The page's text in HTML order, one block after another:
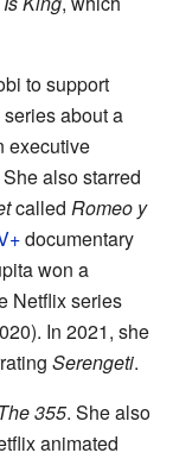
to support
about a
executive
also starred
called Romeo y
documentary
won a
Netflix series
In 2021, she
Serengeti.
355. She also
animated